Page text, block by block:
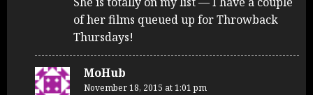
of her films queued up for Throwback
Thursdays!
MoHub
November 18, 2015 at 1:01 pm